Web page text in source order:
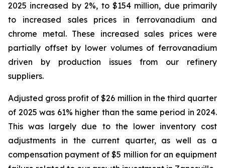
2025 increased by 2%, to $154 million, due primarily
to increased sales prices in ferrovanadium and
chrome metal. These increased sales prices were
partially offset by lower volumes of ferrovanadium
driven by production issues from our refinery
suppliers.
Adjusted gross profit of $26 million in the third quarter
of 2025 was 61% higher than the same period in 2024.
This was largely due to the lower inventory cost
adjustments in the current quarter, as well as a
compensation payment of $5 million for an equipment